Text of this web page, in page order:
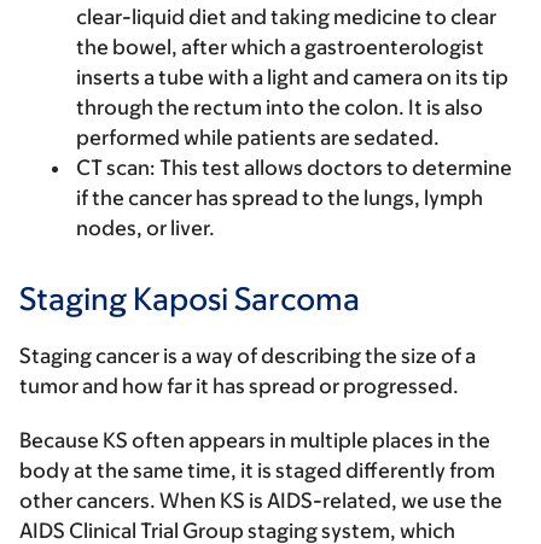
clear-liquid diet and taking medicine to clear
the bowel, after which a gastroenterologist
inserts a tube with a light and camera on its tip
through the rectum into the colon. It is also
performed while patients are sedated.
CT scan: This test allows doctors to determine
if the cancer has spread to the lungs, lymph
nodes, or liver.
Staging Kaposi Sarcoma
Staging cancer is a way of describing the size of a
tumor and how far it has spread or progressed.
Because KS often appears in multiple places in the
body at the same time, it is staged differently from
other cancers. When KS is AIDS-related, we use the
AIDS Clinical Trial Group staging system, which